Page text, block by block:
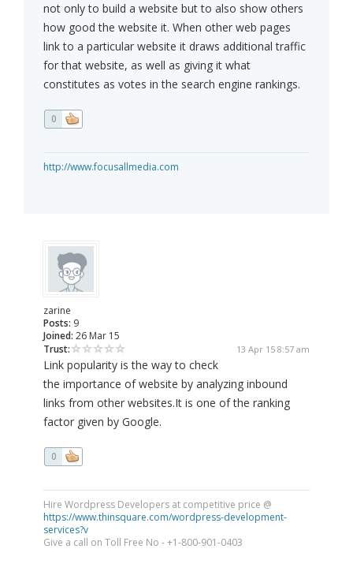
not only to build a website but to also show others
how good the website it. When other web pages
link to a particular website it draws additional traffic
for that website, as well as giving it what
constitutes as votes in the search engine rankings.
0
http://www.focusallmedia.com
zarine
Posts: 9
Joined: 26 Mar 15
Trust:
13 Apr 15 8:57 am
Link popularity is the way to check
the importance of website by analyzing inbound
links from other websites.It is one of the ranking
factor given by Google.
0
Hire Wordpress Developers at competitive price @
https://www.thinsquare.com/wordpress-development-
services?v
Give a call on Toll Free No - +1-800-901-0403